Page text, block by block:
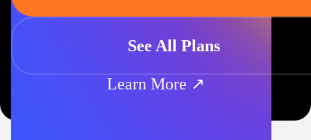
See All Plans
Learn More ↗